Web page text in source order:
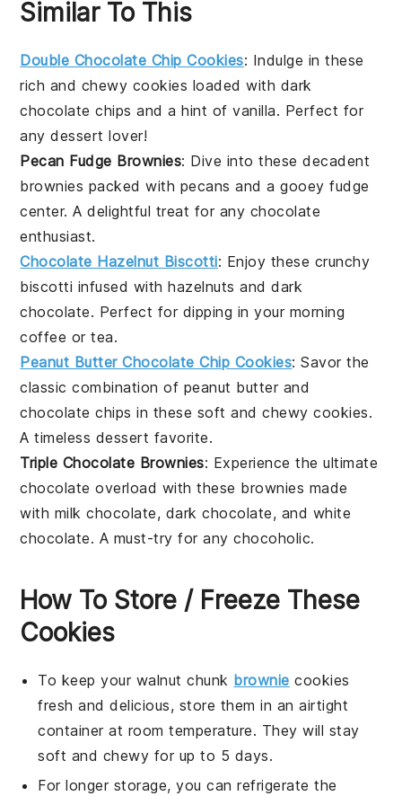
Similar To This
Double Chocolate Chip Cookies: Indulge in these
rich and chewy cookies loaded with dark
chocolate chips and a hint ofvanilla. Perfect for
anydessert lover!
Pecan Fudge Brownies: Dive into these decadent
brownies packed with pecans and a gooeyfudge
center. A delightful treat for any chocolate
enthusiast.
Chocolate Hazelnut Biscotti: Enjoy these crunchy
biscotti infused withhazelnuts anddark
chocolate. Perfect for dipping in your morning
coffee ortea.
Peanut Butter Chocolate Chip Cookies: Savor the
classic combination of peanut butterand
chocolate chips in these soft and chewy cookies.
A timeless dessert favorite.
Triple Chocolate Brownies: Experience the ultimate
chocolate overload with these brownies made
with milk chocolate, dark chocolate, and white
chocolate. A must-try for anychocoholic.
How To Store / Freeze These
Cookies
To keep your walnut chunk brownie cookies
fresh and delicious, store them in an airtight
container at room temperature. They will stay
soft and chewy for up to 5 days.
For longer storage, you can refrigerate the